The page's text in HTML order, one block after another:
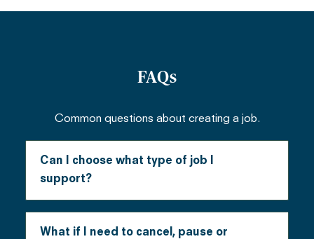
FAQs
Common questions about creating a job.
Can I choose what type of job I
support?
Currently, the only jobs available are
creating jobs for stove artisans in
What if I need to cancel, pause or